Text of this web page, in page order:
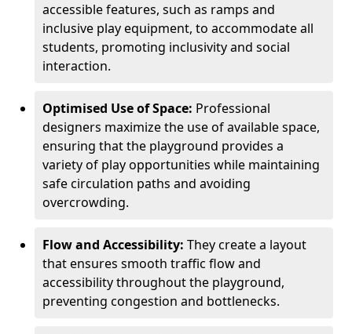
accessible features, such as ramps and
inclusive play equipment, to accommodate all
students, promoting inclusivity and social
interaction.
Optimised Use of Space: Professional
designers maximize the use of available space,
ensuring that the playground provides a
variety of play opportunities while maintaining
safe circulation paths and avoiding
overcrowding.
Flow and Accessibility: They create a layout
that ensures smooth traffic flow and
accessibility throughout the playground,
preventing congestion and bottlenecks.